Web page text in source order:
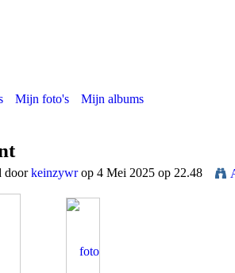
Mijn foto's Mijn albums
doorkeinzywrop 4 Mei 2025 op 22.48